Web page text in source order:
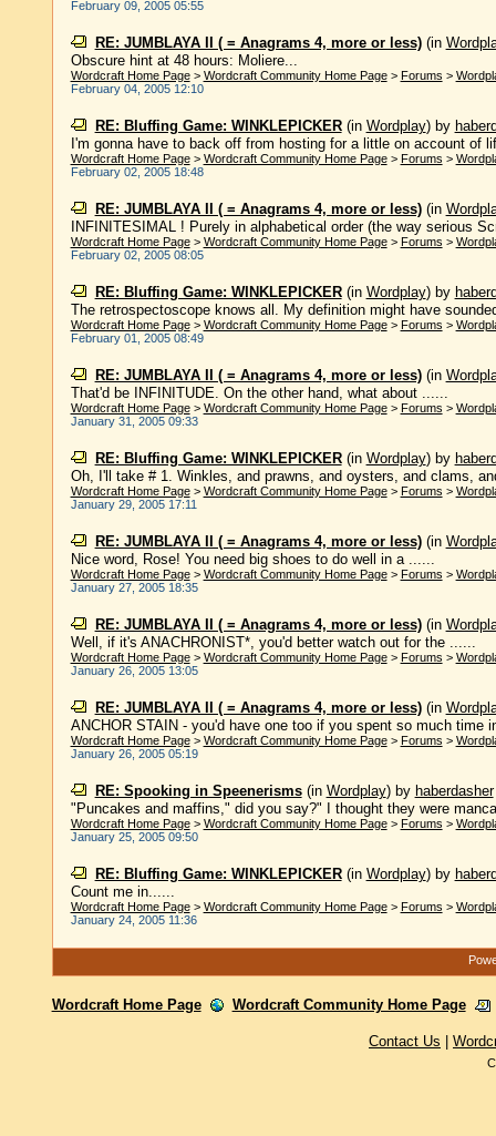
February 09, 2005 05:55
RE: JUMBLAYA II ( = Anagrams 4, more or less)(in
Obscure hint at 48 hours: Moliere...
Wordcraft Home Page> Wordcraft Community Home Page> Forums >
February 04, 2005 12:10
RE: Bluffing Game: WINKLEPICKER(in Wordplay) by
I'm gonna have to back off from hosting for a little on account of
Wordcraft Home Page> Wordcraft Community Home Page> Forums >
February 02, 2005 18:48
RE: JUMBLAYA II ( = Anagrams 4, more or less)(in
INFINITESIMAL ! Purely in alphabetical order (the way serious
Wordcraft Home Page> Wordcraft Community Home Page> Forums >
February 02, 2005 08:05
RE: Bluffing Game: WINKLEPICKER(in Wordplay) by
The retrospectoscope knows all. My definition might have
Wordcraft Home Page> Wordcraft Community Home Page> Forums >
February 01, 2005 08:49
RE: JUMBLAYA II ( = Anagrams 4, more or less)(in
That'd be INFINITUDE. On the other hand, what about ......
Wordcraft Home Page> Wordcraft Community Home Page> Forums >
January 31, 2005 09:33
RE: Bluffing Game: WINKLEPICKER(in Wordplay) by
Oh, I'll take # 1. Winkles, and prawns, and oysters, and clams,
Wordcraft Home Page> Wordcraft Community Home Page> Forums >
January 29, 2005 17:11
RE: JUMBLAYA II ( = Anagrams 4, more or less)(in
Nice word, Rose! You need big shoes to do well in a ......
Wordcraft Home Page> Wordcraft Community Home Page> Forums >
January 27, 2005 18:35
RE: JUMBLAYA II ( = Anagrams 4, more or less)(in
Well, if it's ANACHRONIST*, you'd better watch out for the ......
Wordcraft Home Page> Wordcraft Community Home Page> Forums >
January 26, 2005 13:05
RE: JUMBLAYA II ( = Anagrams 4, more or less)(in
ANCHOR STAIN - you'd have one too if you spent so much time
Wordcraft Home Page> Wordcraft Community Home Page> Forums >
January 26, 2005 05:19
RE: Spooking in Speenerisms(in Wordplay) by haberdasher
"Puncakes and maffins," did you say?" I thought they were
Wordcraft Home Page> Wordcraft Community Home Page> Forums >
January 25, 2005 09:50
RE: Bluffing Game: WINKLEPICKER(in Wordplay) by
Count me in......
Wordcraft Home Page> Wordcraft Community Home Page> Forums >
January 24, 2005 11:36
Wordcraft Home Page Wordcraft Community Home Page
Contact Us